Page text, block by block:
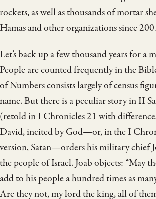
rockets, as well as thousands of mortar
Hamas and other organizations since
Let’s back up a few thousand years for a
People are counted frequently in the
of Numbers consists largely of census
name. But there is a peculiar story in II
(retold in I Chronicles 21 with
David, incited by God—or, in the I
version, Satan—orders his military chief
the people of Israel. Joab objects: “May
add to his people a hundred times as
Are they not, my lord the king, all of